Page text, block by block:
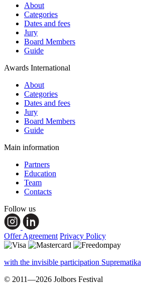
About
Categories
Dates and fees
Jury
Board Members
Guide
Awards International
About
Categories
Dates and fees
Jury
Board Members
Guide
Main information
Partners
Education
Team
Contacts
Follow us
Offer Agreement Privacy Policy
with the invisible participation Suprematika
© 2011—2026 Jolbors Festival